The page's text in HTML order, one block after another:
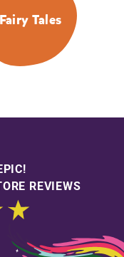
Fairy Tales
REVIEWS